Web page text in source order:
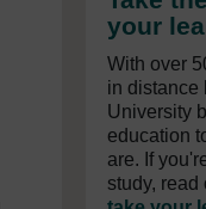
your
With over
in distance
University
education
are. If
study, read